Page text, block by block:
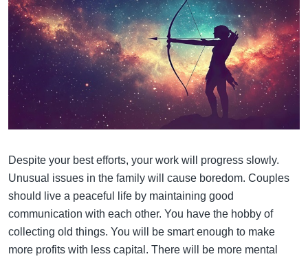
Despite your best efforts, your work will progress slowly.
Unusual issues in the family will cause boredom. Couples
should live a peaceful life by maintaining good
communication with each other. You have the hobby of
collecting old things. You will be smart enough to make
more profits with less capital. There will be more mental